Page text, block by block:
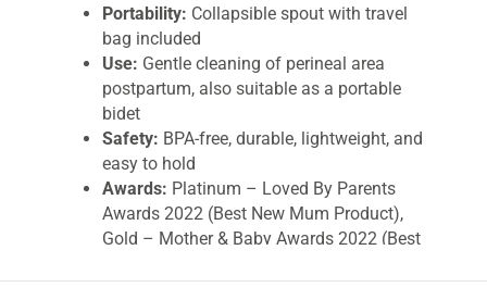
Portability: Collapsible spout with travel
bag included
Use: Gentle cleaning of perineal area
postpartum, also suitable as a portable
bidet
Safety: BPA-free, durable, lightweight, and
easy to hold
Awards: Platinum – Loved By Parents
Awards 2022 (Best New Mum Product),
Gold – Mother & Baby Awards 2022 (Best
Target Audience:Postpartum mothers